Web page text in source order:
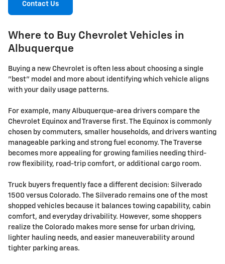
Contact Us
Where to Buy Chevrolet Vehicles in
Albuquerque
Buying a new Chevrolet is often less about choosing a single
"best" model and more about identifying which vehicle aligns
with your daily usage patterns.
For example, many Albuquerque-area drivers compare the
Chevrolet Equinox and Traverse first. The Equinox is commonly
chosen by commuters, smaller households, and drivers wanting
manageable parking and strong fuel economy. The Traverse
becomes more appealing for growing families needing third-
row flexibility, road-trip comfort, or additional cargo room.
Truck buyers frequently face a different decision: Silverado
1500 versus Colorado. The Silverado remains one of the most
shopped vehicles because it balances towing capability, cabin
comfort, and everyday drivability. However, some shoppers
realize the Colorado makes more sense for urban driving,
lighter hauling needs, and easier maneuverability around
tighter parking areas.